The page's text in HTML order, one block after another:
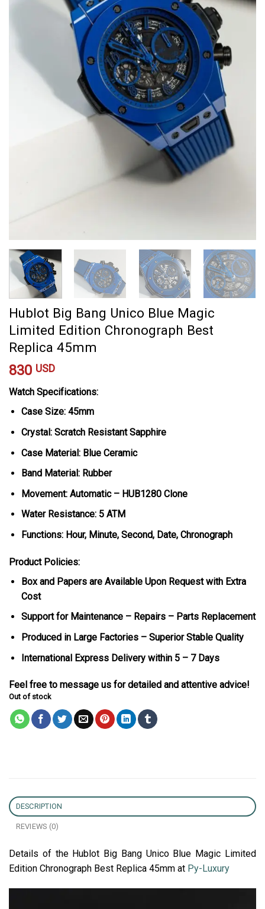
Hublot Big Bang Unico Blue Magic
Limited Edition Chronograph Best
Replica 45mm
830 USD
Watch Specifications:
Case Size: 45mm
Crystal: Scratch Resistant Sapphire
Case Material: Blue Ceramic
Band Material: Rubber
Movement: Automatic – HUB1280 Clone
Water Resistance: 5 ATM
Functions: Hour, Minute, Second, Date, Chronograph
Product Policies:
Box and Papers are Available Upon Request with Extra
Cost
Support for Maintenance – Repairs – Parts Replacement
Produced in Large Factories – Superior Stable Quality
International Express Delivery within 5 – 7 Days
Feel free to message us for detailed and attentive advice!
Out of stock
DESCRIPTION
REVIEWS (0)
Details of the Hublot Big Bang Unico Blue Magic Limited
Edition Chronograph Best Replica 45mm at Py-Luxury